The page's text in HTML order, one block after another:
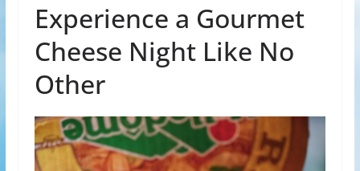
Experience a Gourmet
Cheese Night Like No
Other